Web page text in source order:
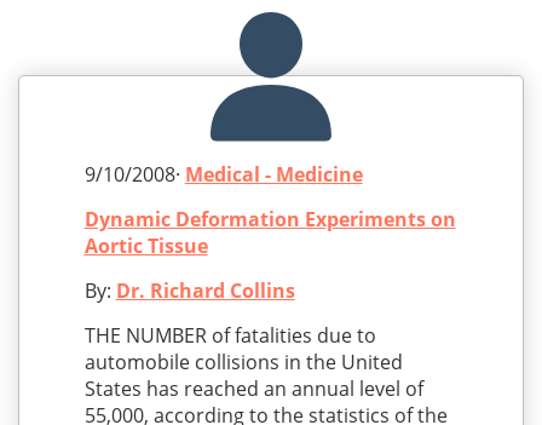
9/10/2008· Medical - Medicine
Dynamic Deformation Experiments on
Aortic Tissue
By: Dr. Richard Collins
THE NUMBER of fatalities due to
automobile collisions in the United
States has reached an annual level of
55,000, according to the statistics of the